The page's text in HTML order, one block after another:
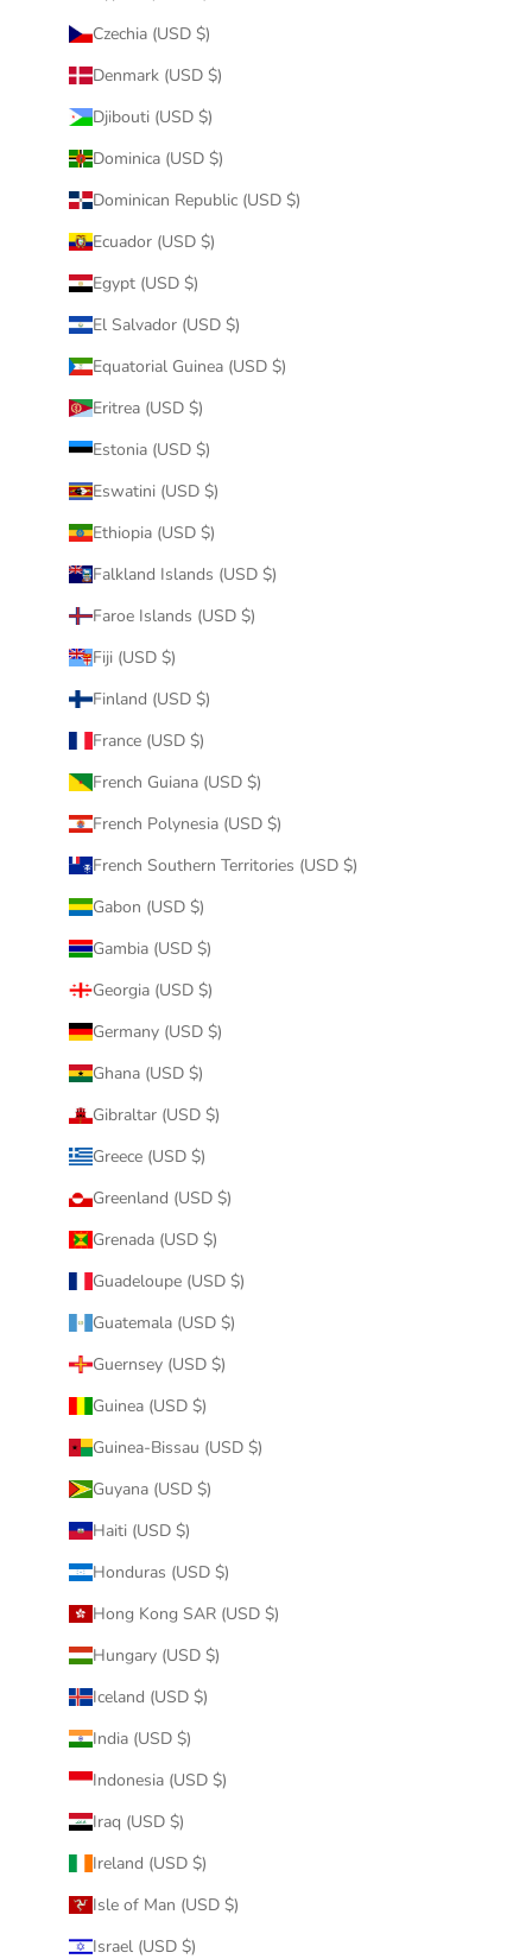
Czechia (USD $)
Denmark (USD $)
Djibouti (USD $)
Dominica (USD $)
Dominican Republic (USD $)
Ecuador (USD $)
Egypt (USD $)
El Salvador (USD $)
Equatorial Guinea (USD $)
Eritrea (USD $)
Estonia (USD $)
Eswatini (USD $)
Ethiopia (USD $)
Falkland Islands (USD $)
Faroe Islands (USD $)
Fiji (USD $)
Finland (USD $)
France (USD $)
French Guiana (USD $)
French Polynesia (USD $)
French Southern Territories (USD $)
Gabon (USD $)
Gambia (USD $)
Georgia (USD $)
Germany (USD $)
Ghana (USD $)
Gibraltar (USD $)
Greece (USD $)
Greenland (USD $)
Grenada (USD $)
Guadeloupe (USD $)
Guatemala (USD $)
Guernsey (USD $)
Guinea (USD $)
Guinea-Bissau (USD $)
Guyana (USD $)
Haiti (USD $)
Honduras (USD $)
Hong Kong SAR (USD $)
Hungary (USD $)
Iceland (USD $)
India (USD $)
Indonesia (USD $)
Iraq (USD $)
Ireland (USD $)
Isle of Man (USD $)
Israel (USD $)